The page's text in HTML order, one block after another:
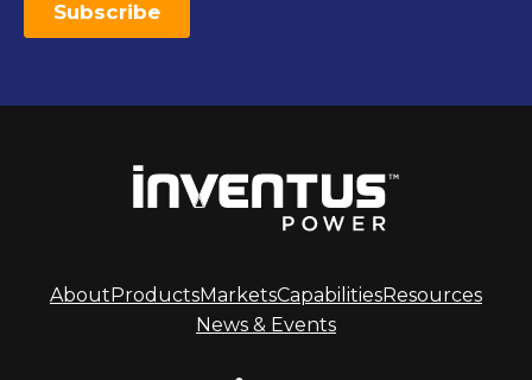
About ProductsMarketsCapabilitiesResources
News & Events